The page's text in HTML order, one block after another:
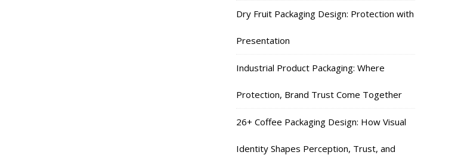
Dry Fruit Packaging Design: Protection with
Presentation
Industrial Product Packaging: Where
Protection, Brand Trust Come Together
26+ Coffee Packaging Design: How Visual
Identity Shapes Perception, Trust, and